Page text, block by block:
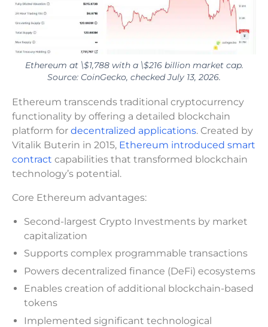
Ethereum at \$1,788 with a \$216 billion market cap.
Source: CoinGecko, checked July 13, 2026.
Ethereum transcends traditional cryptocurrency
functionality by offering a detailed blockchain
platform for decentralized applications. Created by
Vitalik Buterin in 2015, Ethereum introduced smart
contract capabilities that transformed blockchain
technology’s potential.
Core Ethereum advantages:
Second-largest Crypto Investments by market
capitalization
Supports complex programmable transactions
Powers decentralized finance (DeFi) ecosystems
Enables creation of additional blockchain-based
tokens
Implemented significant technological